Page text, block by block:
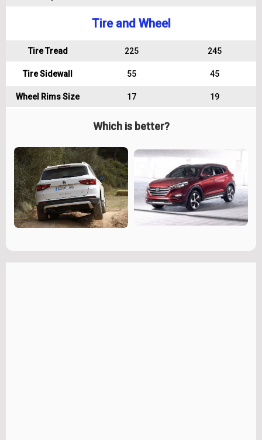
Tire and Wheel
Tire Tread 225 245
Tire Sidewall 55 45
Wheel Rims Size 17 19
Which is better?